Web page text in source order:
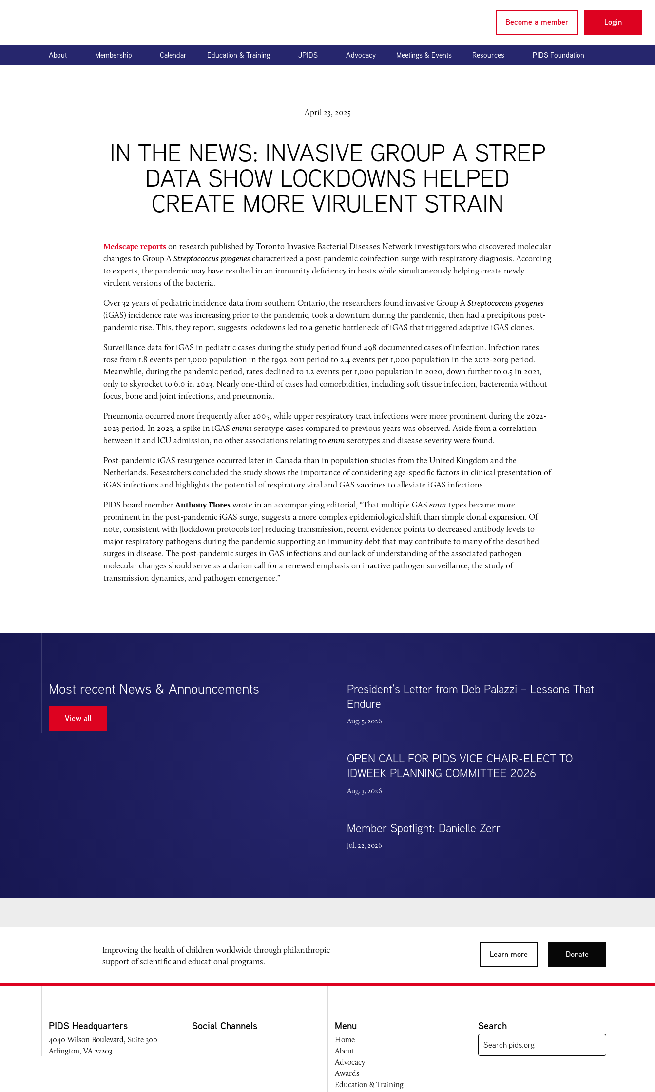
Become a member Login
About Membership Calendar Education & Training JPIDS Advocacy Meetings & Events Resources PIDS Foundation
April 23, 2025
IN THE NEWS: INVASIVE GROUP A STREP
DATA SHOW LOCKDOWNS HELPED
CREATE MORE VIRULENT STRAIN
Medscape reports on research published by Toronto Invasive Bacterial Diseases Network investigators who discovered molecular
changes to Group A Streptococcus pyogenes characterized a post-pandemic coinfection surge with respiratory diagnosis. According
to experts, the pandemic may have resulted in an immunity deficiency in hosts while simultaneously helping create newly
virulent versions of the bacteria.
Over 32 years of pediatric incidence data from southern Ontario, the researchers found invasive Group A Streptococcus pyogenes
(iGAS) incidence rate was increasing prior to the pandemic, took a downturn during the pandemic, then had a precipitous post-
pandemic rise. This, they report, suggests lockdowns led to a genetic bottleneck of iGAS that triggered adaptive iGAS clones.
Surveillance data for iGAS in pediatric cases during the study period found 498 documented cases of infection. Infection rates
rose from 1.8 events per 1,000 population in the 1992-2011 period to 2.4 events per 1,000 population in the 2012-2019 period.
Meanwhile, during the pandemic period, rates declined to 1.2 events per 1,000 population in 2020, down further to 0.5 in 2021,
only to skyrocket to 6.0 in 2023. Nearly one-third of cases had comorbidities, including soft tissue infection, bacteremia without
focus, bone and joint infections, and pneumonia.
Pneumonia occurred more frequently after 2005, while upper respiratory tract infections were more prominent during the 2022-
2023 period. In 2023, a spike in iGAS emm1 serotype cases compared to previous years was observed. Aside from a correlation
between it and ICU admission, no other associations relating to emm serotypes and disease severity were found.
Post-pandemic iGAS resurgence occurred later in Canada than in population studies from the United Kingdom and the
Netherlands. Researchers concluded the study shows the importance of considering age-specific factors in clinical presentation of
iGAS infections and highlights the potential of respiratory viral and GAS vaccines to alleviate iGAS infections.
PIDS board member Anthony Flores wrote in an accompanying editorial, “That multiple GAS emm types became more
prominent in the post-pandemic iGAS surge, suggests a more complex epidemiological shift than simple clonal expansion. Of
note, consistent with [lockdown protocols for] reducing transmission, recent evidence points to decreased antibody levels to
major respiratory pathogens during the pandemic supporting an immunity debt that may contribute to many of the described
surges in disease. The post-pandemic surges in GAS infections and our lack of understanding of the associated pathogen
molecular changes should serve as a clarion call for a renewed emphasis on inactive pathogen surveillance, the study of
transmission dynamics, and pathogen emergence.”
Most recent News & Announcements
View all
President’s Letter from Deb Palazzi – Lessons That
Endure
Aug. 5, 2026
OPEN CALL FOR PIDS VICE CHAIR-ELECT TO
IDWEEK PLANNING COMMITTEE 2026
Aug. 3, 2026
Member Spotlight: Danielle Zerr
Jul. 22, 2026
Improving the health of children worldwide through philanthropic
support of scientific and educational programs.
Learn more Donate
PIDS Headquarters
4040 Wilson Boulevard, Suite 300
Arlington, VA 22203
Social Channels Menu
Home
About
Advocacy
Awards
Education & Training
Search